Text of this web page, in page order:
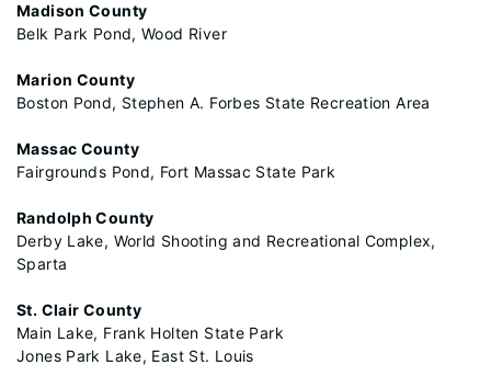
Madison County
Belk Park Pond, Wood River
Marion County
Boston Pond, Stephen A. Forbes State Recreation Area
Massac County
Fairgrounds Pond, Fort Massac State Park
Randolph County
Derby Lake, World Shooting and Recreational Complex,
Sparta
St. Clair County
Main Lake, Frank Holten State Park
Jones Park Lake, East St. Louis